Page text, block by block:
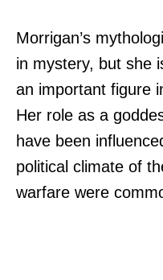
Morrigan’s
in mystery, but she
an important figure
Her role as a
have been
political climate of
warfare were